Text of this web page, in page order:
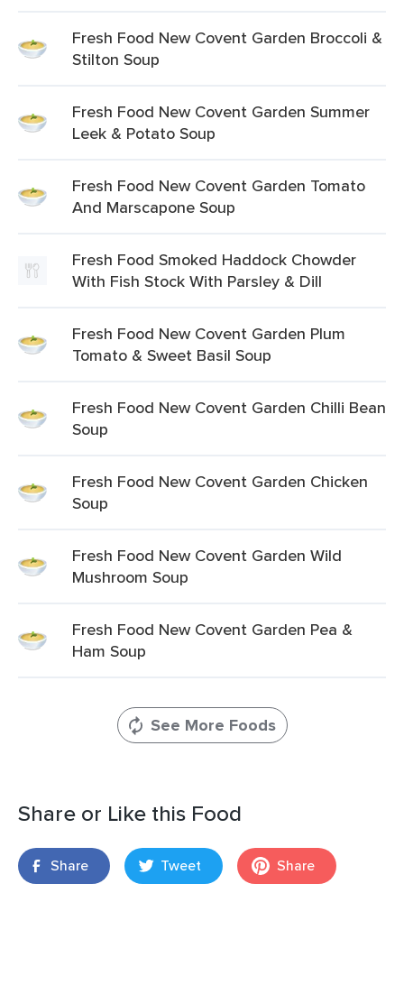
Fresh Food New Covent Garden Broccoli &
Stilton Soup
Fresh Food New Covent Garden Summer
Leek & Potato Soup
Fresh Food New Covent Garden Tomato
And Marscapone Soup
Fresh Food Smoked Haddock Chowder
With Fish Stock With Parsley & Dill
Fresh Food New Covent Garden Plum
Tomato & Sweet Basil Soup
Fresh Food New Covent Garden Chilli Bean
Soup
Fresh Food New Covent Garden Chicken
Soup
Fresh Food New Covent Garden Wild
Mushroom Soup
Fresh Food New Covent Garden Pea &
Ham Soup
See More Foods
Share or Like this Food
Share Tweet Share